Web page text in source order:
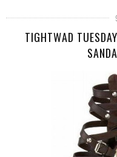
TIGHTWAD